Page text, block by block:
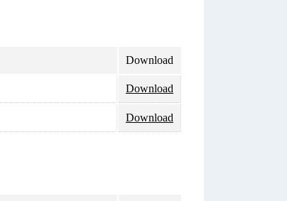
Download
Download
Download